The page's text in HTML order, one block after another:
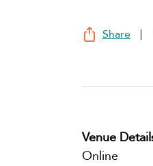
Share
Venue
Online